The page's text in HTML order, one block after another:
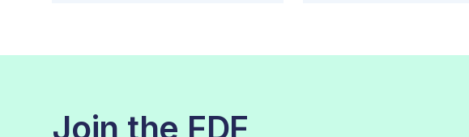
Join the FDF